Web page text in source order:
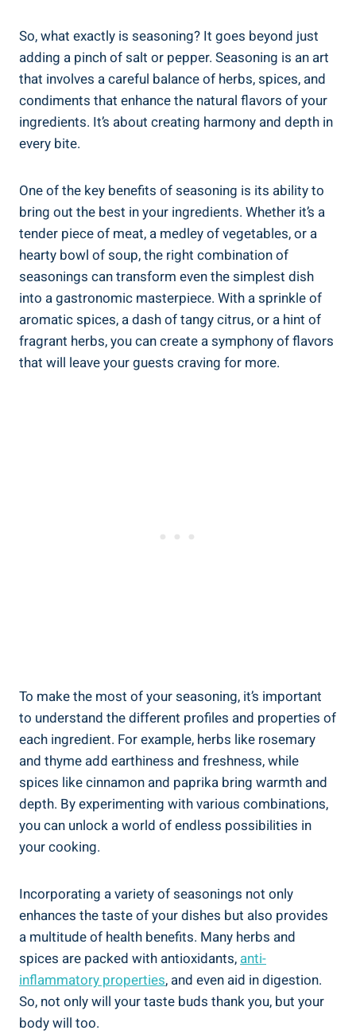
So, what exactly is seasoning? It goes beyond just
adding a pinch of salt or pepper. Seasoning is an art
that involves a careful balance of herbs, spices, and
condiments that enhance the natural flavors of your
ingredients. It’s about creating harmony and depth in
every bite.
One of the key benefits of seasoning is its ability to
bring out the best in your ingredients. Whether it’s a
tender piece of meat, a medley of vegetables, or a
hearty bowl of soup, the right combination of
seasonings can transform even the simplest dish
into a gastronomic masterpiece. With a sprinkle of
aromatic spices, a dash of tangy citrus, or a hint of
fragrant herbs, you can create a symphony of flavors
that will leave your guests craving for more.
To make the most of your seasoning, it’s important
to understand the different profiles and properties of
each ingredient. For example, herbs like rosemary
and thyme add earthiness and freshness, while
spices like cinnamon and paprika bring warmth and
depth. By experimenting with various combinations,
you can unlock a world of endless possibilities in
your cooking.
Incorporating a variety of seasonings not only
enhances the taste of your dishes but also provides
a multitude of health benefits. Many herbs and
spices are packed with antioxidants, anti-
inflammatory properties, and even aid in digestion.
So, not only will your taste buds thank you, but your
body will too.